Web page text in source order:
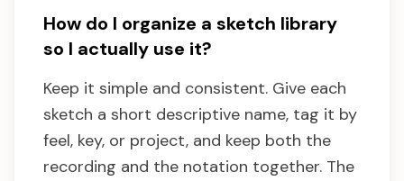
How do I organize a sketch library
so I actually use it?
Keep it simple and consistent. Give each
sketch a short descriptive name, tag it by
feel, key, or project, and keep both the
recording and the notation together. The